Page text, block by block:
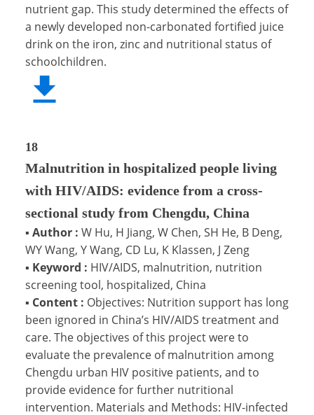
nutrient gap. This study determined the effects of
a newly developed non-carbonated fortified juice
drink on the iron, zinc and nutritional status of
schoolchildren.
18
Malnutrition in hospitalized people living
with HIV/AIDS: evidence from a cross-
sectional study from Chengdu, China
▪ Author : W Hu, H Jiang, W Chen, SH He, B Deng,
WY Wang, Y Wang, CD Lu, K Klassen, J Zeng
▪ Keyword : HIV/AIDS, malnutrition, nutrition
screening tool, hospitalized, China
▪ Content : Objectives: Nutrition support has long
been ignored in China’s HIV/AIDS treatment and
care. The objectives of this project were to
evaluate the prevalence of malnutrition among
Chengdu urban HIV positive patients, and to
provide evidence for further nutritional
intervention. Materials and Methods: HIV-infected